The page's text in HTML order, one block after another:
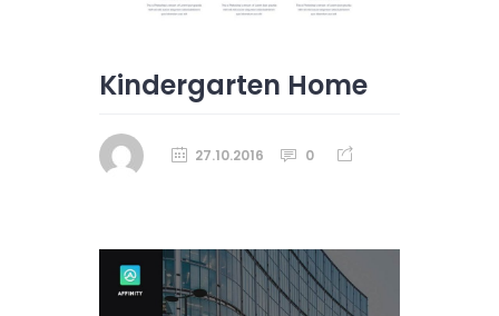
Kindergarten Home
27.10.2016 0